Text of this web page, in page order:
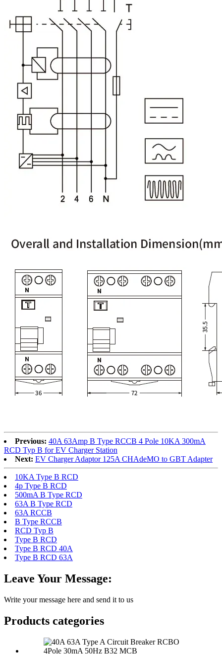
Previous: 40A 63Amp B Type RCCB 4 Pole 10KA 300mA
RCD Typ B for EV Charger Station
Next: EV Charger Adaptor 125A CHAdeMO to GBT Adapter
10KA Type B RCD
4p Type B RCD
500mA B Type RCD
63A B Type RCD
63A RCCB
B Type RCCB
RCD Typ B
Type B RCD
Type B RCD 40A
Type B RCD 63A
Leave Your Message:
Write your message here and send it to us
Products categories